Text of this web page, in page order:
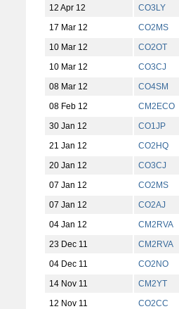
12 Apr 12
CO3LY
17 Mar 12
CO2MS
10 Mar 12
CO2OT
10 Mar 12
CO3CJ
08 Mar 12
CO4SM
08 Feb 12
CM2ECO
30 Jan 12
CO1JP
21 Jan 12
CO2HQ
20 Jan 12
CO3CJ
07 Jan 12
CO2MS
07 Jan 12
CO2AJ
04 Jan 12
CM2RVA
23 Dec 11
CM2RVA
04 Dec 11
CO2NO
14 Nov 11
CM2YT
12 Nov 11
CO2CC